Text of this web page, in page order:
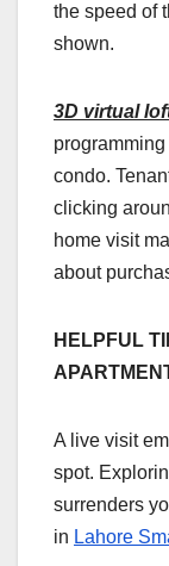
the speed of
shown.
3D virtual
condo.
clicking
home visit
about
HELPFUL
A live visit
spot.
surrenders
in Lahore